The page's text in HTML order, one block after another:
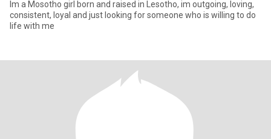
Im a Mosotho girl born and raised in Lesotho, im outgoing, loving,
consistent, loyal and just looking for someone who is willing to do
life with me